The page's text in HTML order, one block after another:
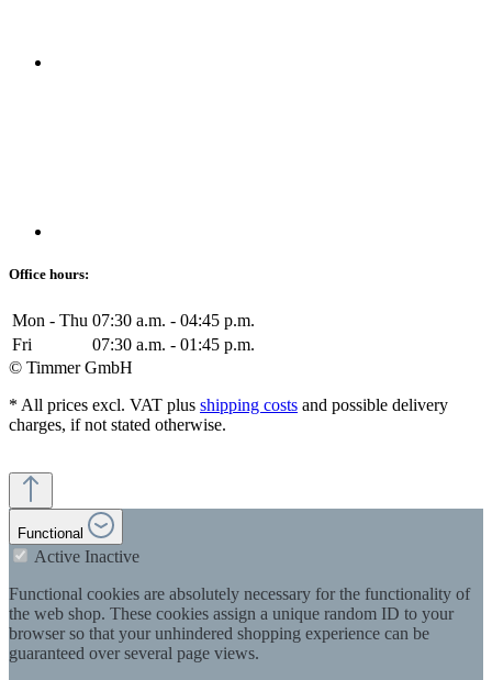
Office hours:
Mon - Thu 07:30 a.m. - 04:45 p.m.
Fri
07:30 a.m. - 01:45 p.m.
© Timmer GmbH
* All prices excl. VAT plus shipping costs and possible delivery
charges, if not stated otherwise.
Functional
Active Inactive
Functional cookies are absolutely necessary for the functionality of
the web shop. These cookies assign a unique random ID to your
browser so that your unhindered shopping experience can be
guaranteed over several page views.